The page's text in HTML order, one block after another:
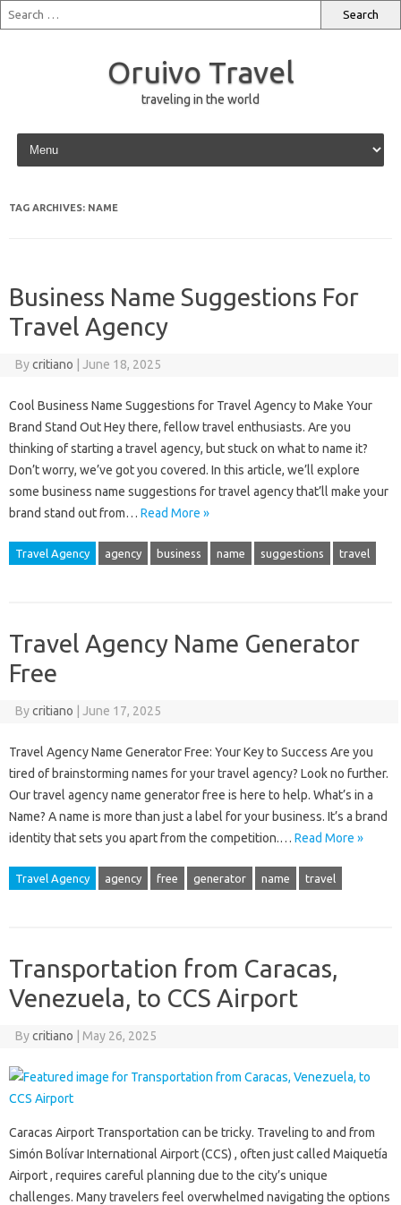
Oruivo Travel
traveling in the world
Skip to content
TAG ARCHIVES: NAME
Business Name Suggestions For
Travel Agency
Bycritiano June 18, 2025
Cool Business Name Suggestions for Travel Agency to Make Your
Brand Stand Out Hey there, fellow travel enthusiasts. Are you
thinking of starting a travel agency, but stuck on what to name it?
Don’t worry, we’ve got you covered. In this article, we’ll explore
some business name suggestions for travel agency that’ll make your
brand stand out from… Read More »
Travel Agency agency business name suggestions travel
Travel Agency Name Generator
Free
Bycritiano June 17, 2025
Travel Agency Name Generator Free: Your Key to Success Are you
tired of brainstorming names for your travel agency? Look no further.
Our travel agency name generator free is here to help. What’s in a
Name? A name is more than just a label for your business. It’s a brand
identity that sets you apart from the competition.… Read More »
Travel Agency agency free generator name travel
Transportation from Caracas,
Venezuela, to CCS Airport
Bycritiano May 26, 2025
Caracas Airport Transportation can be tricky. Traveling to and from
Simón Bolívar International Airport (CCS) , often just called Maiquetía
Airport , requires careful planning due to the city’s unique
challenges. Many travelers feel overwhelmed navigating the options